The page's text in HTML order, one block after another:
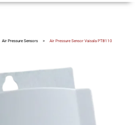
Air Pressure Sensors > Air Pressure Sensor Vaisala PTB110